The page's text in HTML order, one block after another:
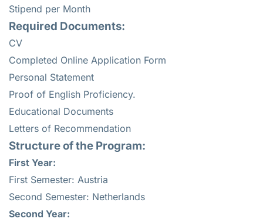
Stipend per Month
Required Documents:
CV
Completed Online Application Form
Personal Statement
Proof of English Proficiency.
Educational Documents
Letters of Recommendation
Structure of the Program:
First Year:
First Semester: Austria
Second Semester: Netherlands
Second Year: